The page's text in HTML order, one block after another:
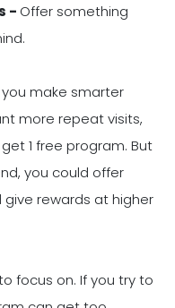
- Offer something
make smarter
more repeat visits,
1 free program. But
you could offer
rewards at higher
focus on. If you try to